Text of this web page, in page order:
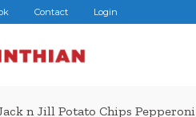
Contact Login
n Jill Potato Chips Pepperoni